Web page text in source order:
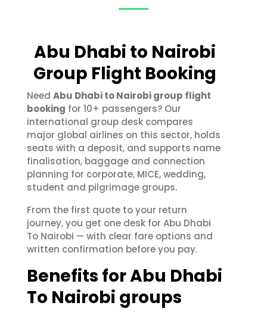
Abu Dhabi to Nairobi
Group Flight Booking
Need Abu Dhabi to Nairobi group flight
booking for 10+ passengers? Our
international group desk compares
major global airlines on this sector, holds
seats with a deposit, and supports name
finalisation, baggage and connection
planning for corporate, MICE, wedding,
student and pilgrimage groups.
From the first quote to your return
journey, you get one desk for Abu Dhabi
To Nairobi — with clear fare options and
written confirmation before you pay.
Benefits for Abu Dhabi
To Nairobi groups